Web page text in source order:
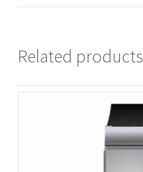
Related products